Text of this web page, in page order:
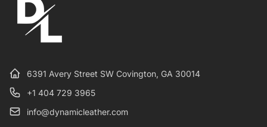
6391 Avery Street SW Covington, GA 30014
+1 404 729 3965
info@dynamicleather.com